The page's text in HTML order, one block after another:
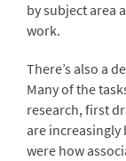
by subject area
work.
There’s also a
Many of the
research, first
are increasingly
were how